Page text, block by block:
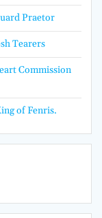
Praetor
Tearers
Commission
of Fenris.